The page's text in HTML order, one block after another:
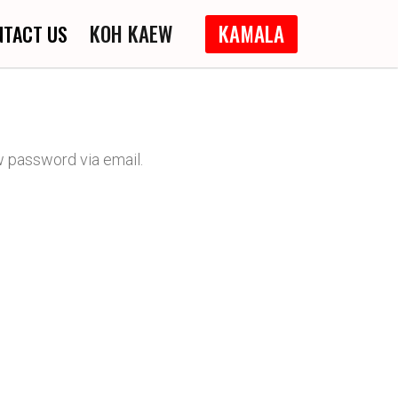
US KOH KAEW KAMALA
via email.